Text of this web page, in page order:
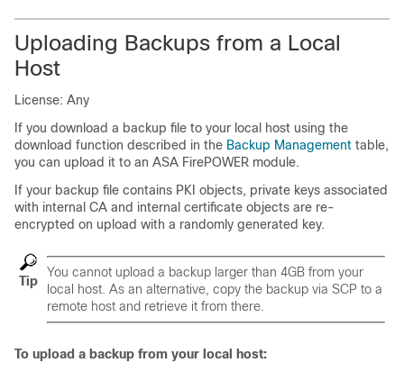
Uploading Backups from a Local
Host
License: Any
If you download a backup file to your local host using the
download function described in the Backup Management table,
you can upload it to an ASA FirePOWER module.
If your backup file contains PKI objects, private keys associated
with internal CA and internal certificate objects are re-
encrypted on upload with a randomly generated key.
Tip
You cannot upload a backup larger than 4GB from your
local host. As an alternative, copy the backup via SCP to a
remote host and retrieve it from there.
To upload a backup from your local host: